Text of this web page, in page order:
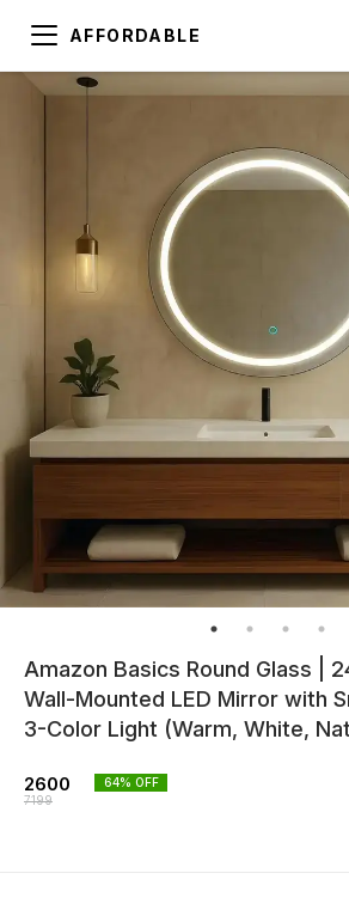
AFFORDABLE
Amazon Basics Round Glass |
Wall-Mounted LED Mirror with
3-Color Light (Warm, White,
2600
7199
64% OFF